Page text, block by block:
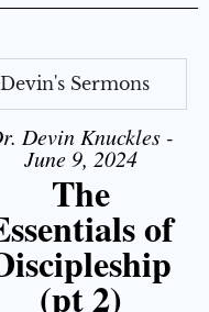
Devin's Sermons
Devin Knuckles -
June 9, 2024
The
of
(pt 2)